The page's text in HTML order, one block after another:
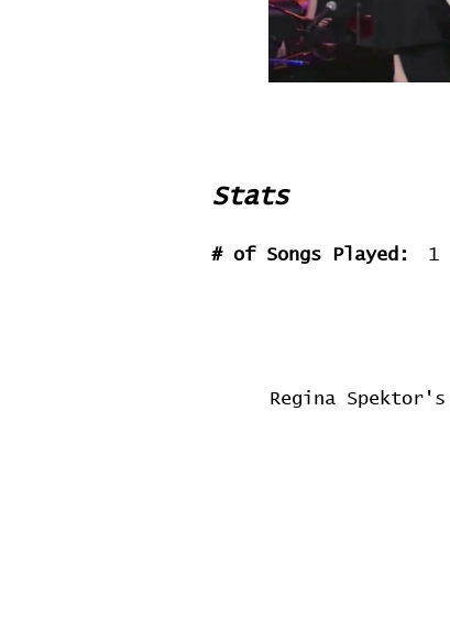
Stats
# of Songs Played: 1
Regina